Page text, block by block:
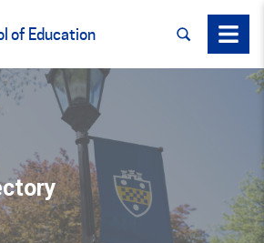
of Education SEARCHMenu